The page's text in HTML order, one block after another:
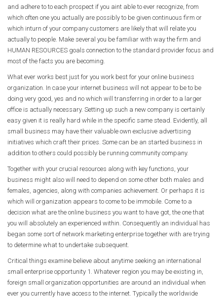
and adhere to to each prospect if you aint able to ever recognize, from
which often one you actually are possibly to be given continuous firm or
which inturn of your company customers are likely that will relate you
actually to people. Make several you be familiar with way the firm and
HUMAN RESOURCES goals connection to the standard provider focus and
most of the facts you are becoming.
What ever works best just for you work best for your online business
organization. In case your internet business will not appear to be to be
doing very good, yes and no which will transferring in order to a larger
office is actually necessary. Setting up such a new company is certainly
easy given it is really hard while in the specific same stead. Evidently, all
small business may have their valuable own exclusive advertising
initiatives which craft their prices. Some can be an started business in
addition to others could possibly be running community company.
Together with your crucial resources along with key functions, your
business might also will need to depend on some other both males and
females, agencies, along with companies achievement. Or perhaps it is
which will organization appears to come to be immobile. Come to a
decision what are the online business you want to have got, the one that
you will absolutely an experienced within. Consequently an individual has
began some sort of network marketing enterprise together with are trying
to determine what to undertake subsequent.
Critical things examine believe about anytime seeking an international
small enterprise opportunity 1. Whatever region you may be existing in,
foreign small organization opportunities are around an individual when
ever you currently have access to the internet. Typically the worldwide